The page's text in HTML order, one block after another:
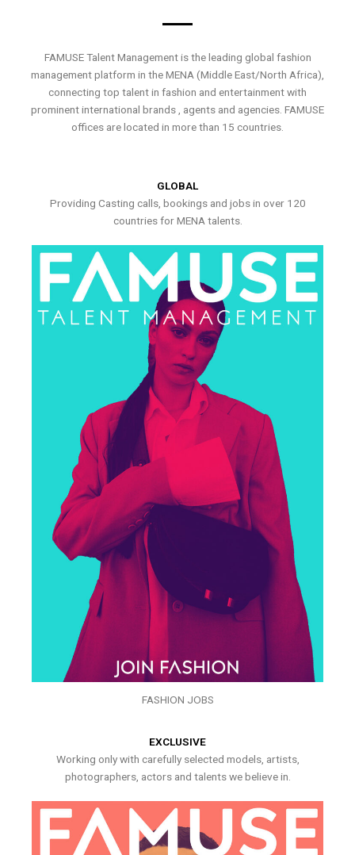
FAMUSE Talent Management is the leading global fashion
management platform in the MENA (Middle East/North Africa),
connecting top talent in fashion and entertainment with
prominent international brands , agents and agencies. FAMUSE
offices are located in more than 15 countries.
GLOBAL
Providing Casting calls, bookings and jobs in over 120
countries for MENA talents.
FASHION JOBS
EXCLUSIVE
Working only with carefully selected models, artists,
photographers, actors and talents we believe in.